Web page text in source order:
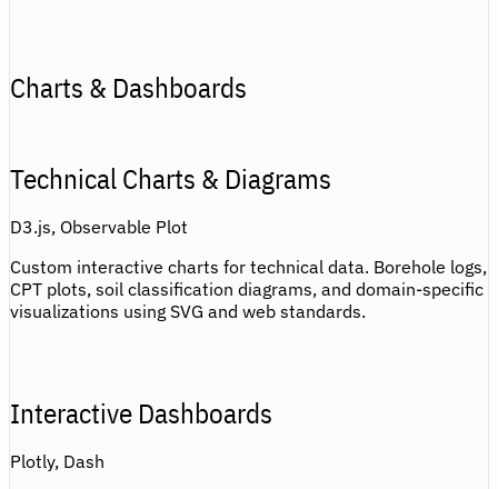
Charts & Dashboards
Technical Charts & Diagrams
D3.js, Observable Plot
Custom interactive charts for technical data. Borehole logs,
CPT plots, soil classification diagrams, and domain-specific
visualizations using SVG and web standards.
Interactive Dashboards
Plotly, Dash